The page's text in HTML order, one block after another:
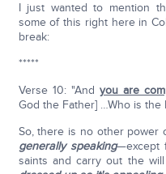
I just wanted to mention
some of this right here in
break:
*****
Verse 10: "And you are
God the Father] …Who is the
So, there is no other power
generally speaking—except
saints and carry out the